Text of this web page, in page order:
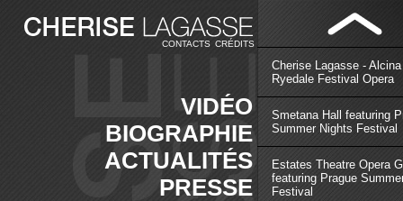
CONTACTS CRÉDITS
VIDÉO
BIOGRAPHIE
ACTUALITÉS
PRESSE
Cherise Lagasse - Alcina
Ryedale Festival Opera
Smetana Hall featuring
Summer Nights Festival
Estates Theatre Opera
featuring Prague
Festival